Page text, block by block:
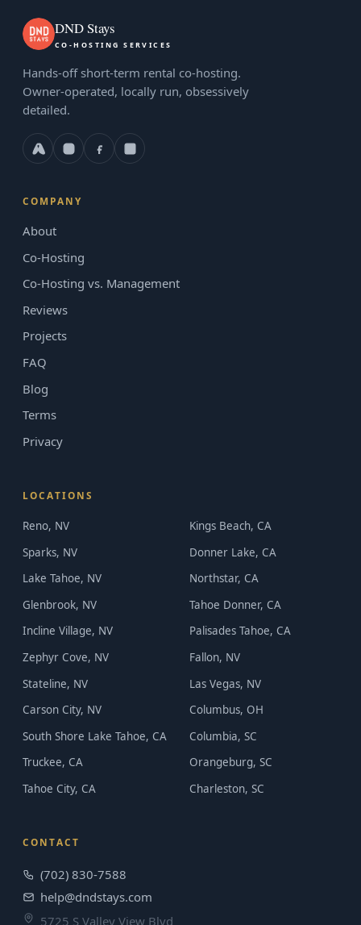
DND Stays
CO-HOSTING SERVICES
Hands-off short-term rental co-hosting.
Owner-operated, locally run, obsessively
detailed.
COMPANY
About
Co-Hosting
Co-Hosting vs. Management
Reviews
Projects
FAQ
Blog
Terms
Privacy
LOCATIONS
Reno, NV
Sparks, NV
Lake Tahoe, NV
Glenbrook, NV
Incline Village, NV
Zephyr Cove, NV
Stateline, NV
Carson City, NV
South Shore Lake Tahoe, CA
Truckee, CA
Tahoe City, CA
Kings Beach, CA
Donner Lake, CA
Northstar, CA
Tahoe Donner, CA
Palisades Tahoe, CA
Fallon, NV
Las Vegas, NV
Columbus, OH
Columbia, SC
Orangeburg, SC
Charleston, SC
CONTACT
(702) 830-7588
help@dndstays.com
5725 S Valley View Blvd